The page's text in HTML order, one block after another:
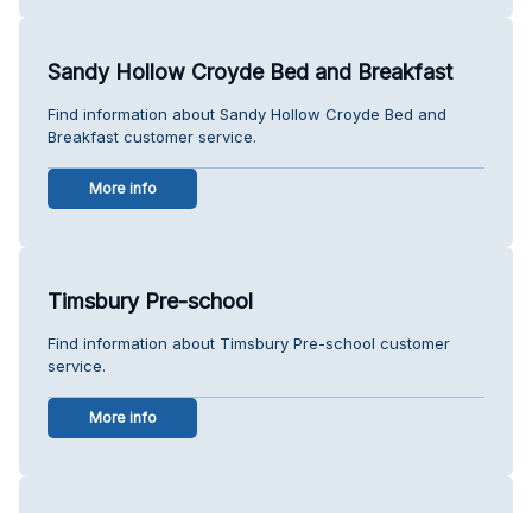
Sandy Hollow Croyde Bed and Breakfast
Find information about Sandy Hollow Croyde Bed and
Breakfast customer service.
More info
Timsbury Pre-school
Find information about Timsbury Pre-school customer
service.
More info